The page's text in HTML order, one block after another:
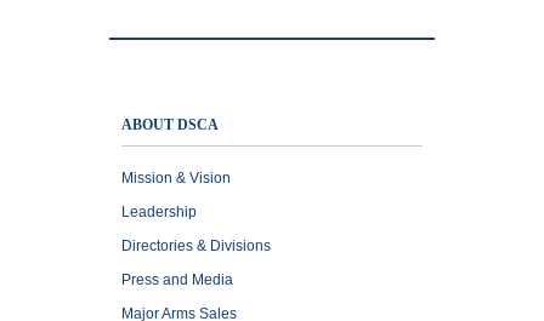
ABOUT DSCA
Mission & Vision
Leadership
Directories & Divisions
Press and Media
Major Arms Sales